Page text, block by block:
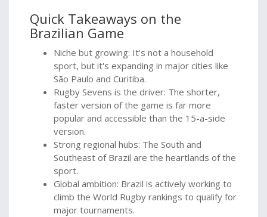
Quick Takeaways on the
Brazilian Game
Niche but growing: It's not a household
sport, but it's expanding in major cities like
São Paulo and Curitiba.
Rugby Sevens is the driver: The shorter,
faster version of the game is far more
popular and accessible than the 15-a-side
version.
Strong regional hubs: The South and
Southeast of Brazil are the heartlands of the
sport.
Global ambition: Brazil is actively working to
climb the World Rugby rankings to qualify for
major tournaments.